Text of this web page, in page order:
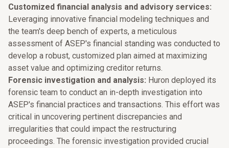
Customized financial analysis and advisory services:
Leveraging innovative financial modeling techniques and
the team's deep bench of experts, a meticulous
assessment of ASEP's financial standing was conducted to
develop a robust, customized plan aimed at maximizing
asset value and optimizing creditor returns.
Forensic investigation and analysis: Huron deployed its
forensic team to conduct an in-depth investigation into
ASEP's financial practices and transactions. This effort was
critical in uncovering pertinent discrepancies and
irregularities that could impact the restructuring
proceedings. The forensic investigation provided crucial